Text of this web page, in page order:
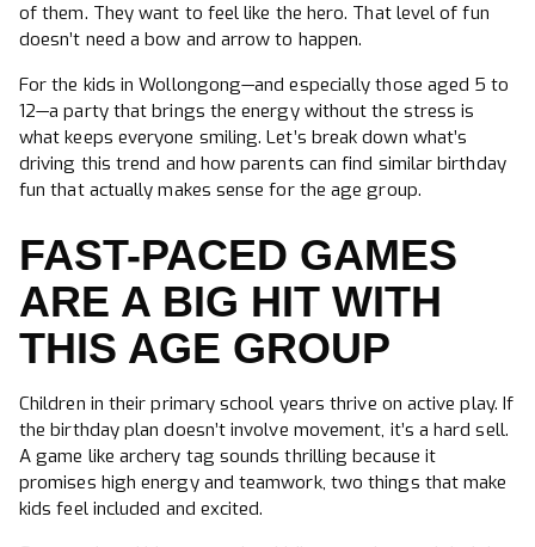
of them. They want to feel like the hero. That level of fun
doesn’t need a bow and arrow to happen.
For the kids in Wollongong—and especially those aged 5 to
12—a party that brings the energy without the stress is
what keeps everyone smiling. Let’s break down what’s
driving this trend and how parents can find similar birthday
fun that actually makes sense for the age group.
FAST-PACED GAMES
ARE A BIG HIT WITH
THIS AGE GROUP
Children in their primary school years thrive on active play. If
the birthday plan doesn’t involve movement, it’s a hard sell.
A game like archery tag sounds thrilling because it
promises high energy and teamwork, two things that make
kids feel included and excited.